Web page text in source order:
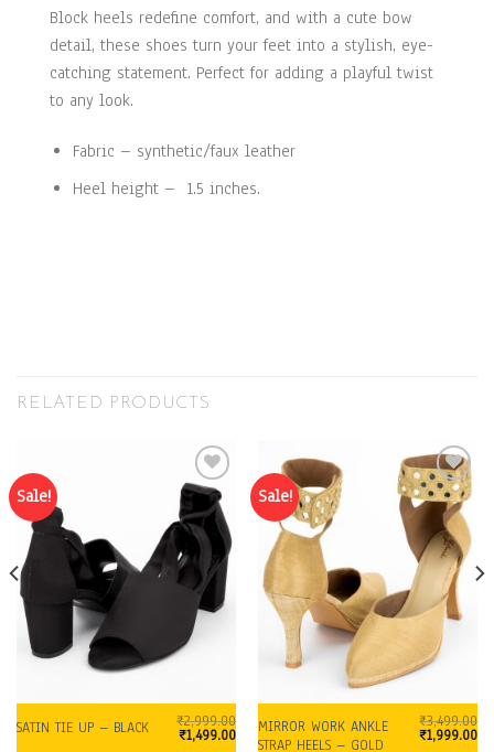
Block heels redefine comfort, and with a cute bow
detail, these shoes turn your feet into a stylish, eye-
catching statement. Perfect for adding a playful twist
to any look.
Fabric – synthetic/faux leather
Heel height – 1.5 inches.
RELATED PRODUCTS
Sale!
Add to
Wishlist
SATIN TIE UP – BLACK ₹2,999.00
Original
₹1,499.00Current
Sale!
Add to
Wishlist
MIRROR WORK ANKLE
STRAP HEELS – GOLD
₹3,499.00
Original
₹1,999.00